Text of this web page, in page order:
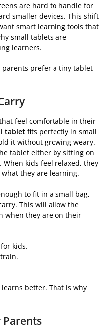
are hard to handle for
smaller devices. This shift
smart learning tools that
small tablets are
learners.
parents prefer a tiny tablet
feel comfortable in their
tablet fits perfectly in small
it without growing weary.
tablet either by sitting on
When kids feel relaxed, they
they are learning.
to fit in a small bag,
This will allow the
when they are on their
kids.
better. That is why